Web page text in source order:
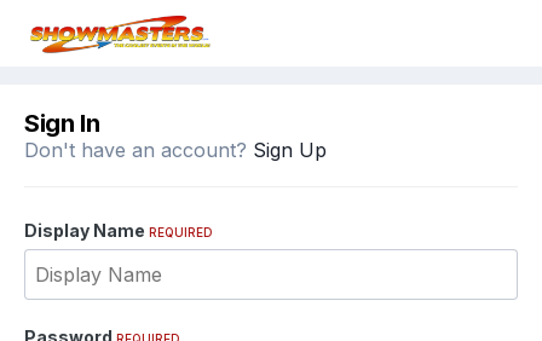
Sign In
Don't have an account? Sign Up
Display Name REQUIRED
Password